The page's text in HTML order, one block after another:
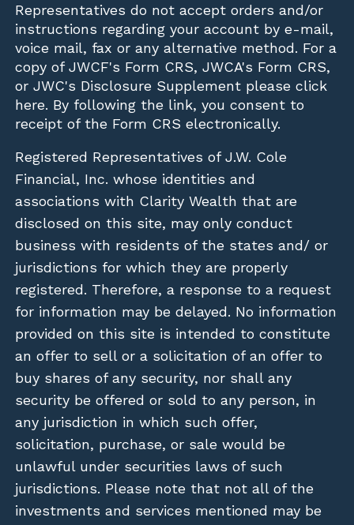
Representatives do not accept orders and/or
instructions regarding your account by e-mail,
voice mail, fax or any alternative method. For a
copy of JWCF's Form CRS, JWCA's Form CRS,
or JWC's Disclosure Supplement please click
here. By following the link, you consent to
receipt of the Form CRS electronically.
Registered Representatives of J.W. Cole
Financial, Inc. whose identities and
associations with Clarity Wealth that are
disclosed on this site, may only conduct
business with residents of the states and/ or
jurisdictions for which they are properly
registered. Therefore, a response to a request
for information may be delayed. No information
provided on this site is intended to constitute
an offer to sell or a solicitation of an offer to
buy shares of any security, nor shall any
security be offered or sold to any person, in
any jurisdiction in which such offer,
solicitation, purchase, or sale would be
unlawful under securities laws of such
jurisdictions. Please note that not all of the
investments and services mentioned may be